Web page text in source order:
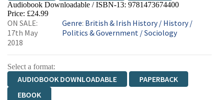
Audiobook Downloadable / ISBN-13: 9781473674400
Price: £24.99
ON SALE:
17th May
2018
Genre: British & Irish History/ History/
Politics & Government/Sociology
Select a format:
AUDIOBOOK DOWNLOADABLE
PAPERBACK
EBOOK